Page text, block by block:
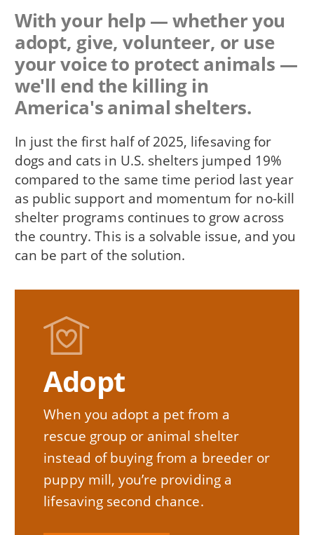
With your help — whether you
adopt, give, volunteer, or use
your voice to protect animals —
we'll end the killing in
America's animal shelters.
In just the first half of 2025, lifesaving for
dogs and cats in U.S. shelters jumped 19%
compared to the same time period last year
as public support and momentum for no-kill
shelter programs continues to grow across
the country. This is a solvable issue, and you
can be part of the solution.
Adopt
When you adopt a pet from a
rescue group or animal shelter
instead of buying from a breeder or
puppy mill, you’re providing a
lifesaving second chance.